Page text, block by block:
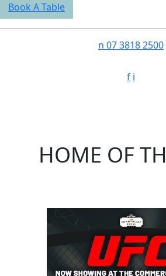
Book A Table
n 07 3818 2500
f i
HOME OF